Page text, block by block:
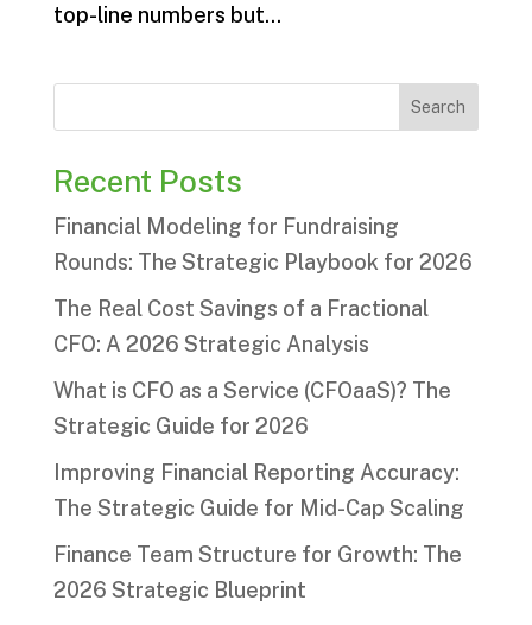
top-line numbers but...
Search
Recent Posts
Financial Modeling for Fundraising
Rounds: The Strategic Playbook for 2026
The Real Cost Savings of a Fractional
CFO: A 2026 Strategic Analysis
What is CFO as a Service (CFOaaS)? The
Strategic Guide for 2026
Improving Financial Reporting Accuracy:
The Strategic Guide for Mid-Cap Scaling
Finance Team Structure for Growth: The
2026 Strategic Blueprint